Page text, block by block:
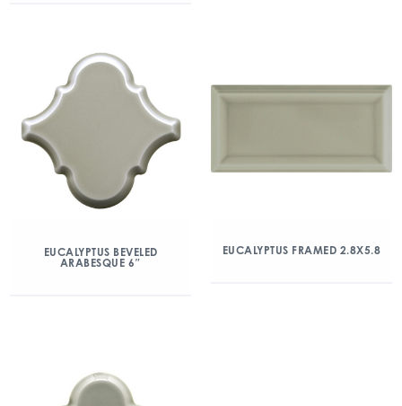
EUCALYPTUS BEVELED
ARABESQUE 6″
EUCALYPTUS FRAMED 2.8X5.8